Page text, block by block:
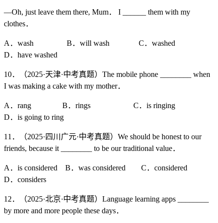
—Oh, just leave them there, Mum． I ______ them with my
clothes．
A．wash B．will wash C．washed
D．have washed
10．（2025·天津·中考真题）The mobile phone ________ when
I was making a cake with my mother．
A．rang B．rings C．is ringing
D．is going to ring
11．（2025·四川广元·中考真题）We should be honest to our
friends, because it ________ to be our traditional value．
A．is considered B．was considered C．considered
D．considers
12．（2025·北京·中考真题）Language learning apps ________
by more and more people these days．